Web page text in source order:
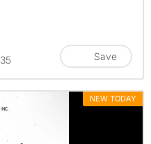
Save
NEW TODAY